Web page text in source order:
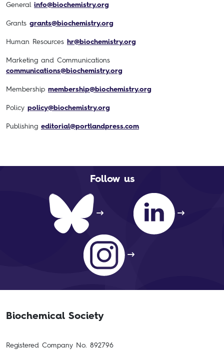
General info@biochemistry.org
Grants grants@biochemistry.org
Human Resources hr@biochemistry.org
Marketing and Communications
communications@biochemistry.org
Membership membership@biochemistry.org
Policy policy@biochemistry.org
Publishing editorial@portlandpress.com
Follow us
Biochemical Society
Registered Company No. 892796